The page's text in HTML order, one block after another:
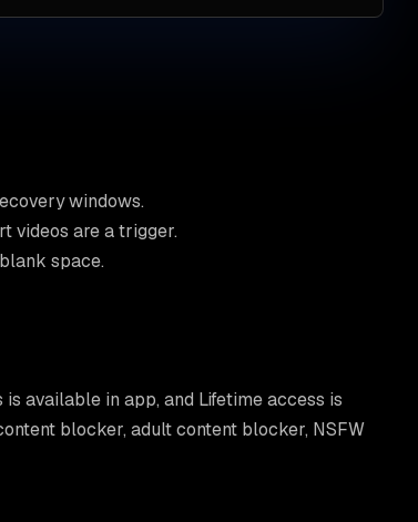
windows.
videos are a trigger.
space.
available in app, and Lifetime access is
blocker, adult content blocker, NSFW